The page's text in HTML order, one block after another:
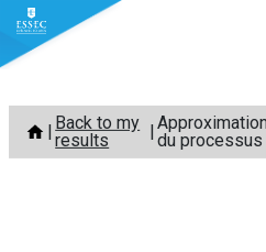
Skip
content
Back to my
results
du